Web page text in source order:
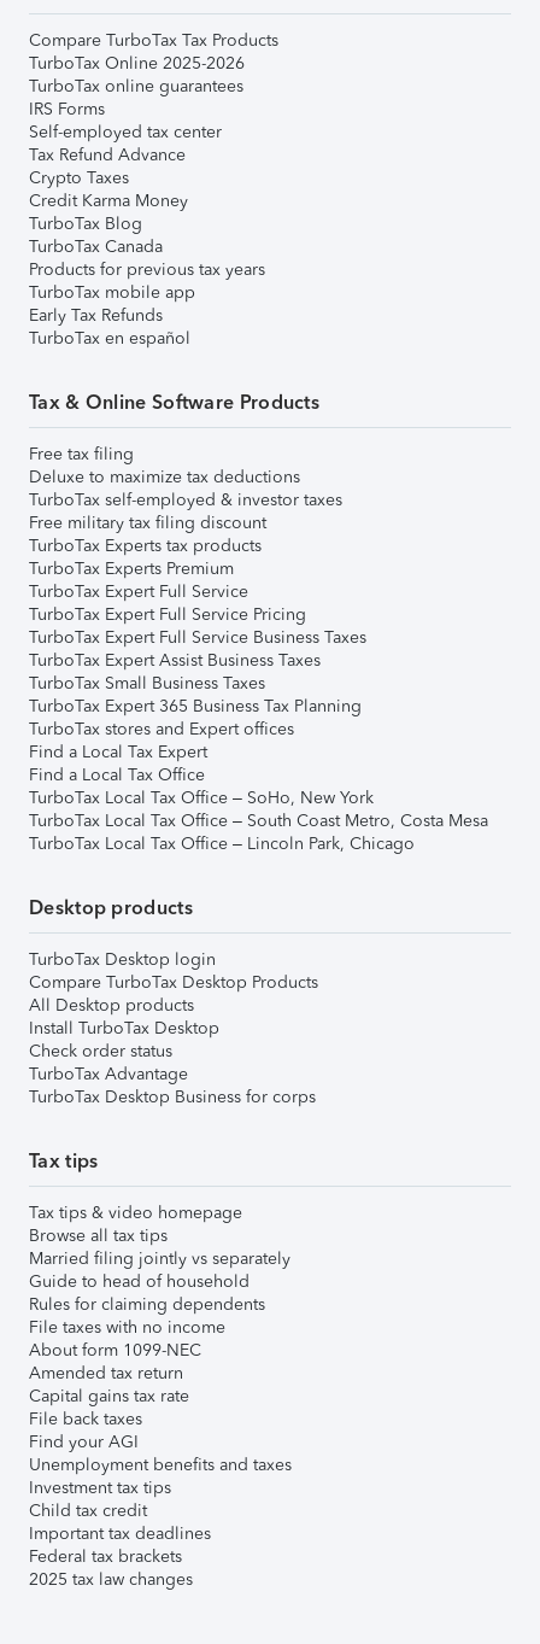
Compare TurboTax Tax Products
TurboTax Online 2025-2026
TurboTax online guarantees
IRS Forms
Self-employed tax center
Tax Refund Advance
Crypto Taxes
Credit Karma Money
TurboTax Blog
TurboTax Canada
Products for previous tax years
TurboTax mobile app
Early Tax Refunds
TurboTax en español
Tax & Online Software Products
Free tax filing
Deluxe to maximize tax deductions
TurboTax self-employed & investor taxes
Free military tax filing discount
TurboTax Experts tax products
TurboTax Experts Premium
TurboTax Expert Full Service
TurboTax Expert Full Service Pricing
TurboTax Expert Full Service Business Taxes
TurboTax Expert Assist Business Taxes
TurboTax Small Business Taxes
TurboTax Expert 365 Business Tax Planning
TurboTax stores and Expert offices
Find a Local Tax Expert
Find a Local Tax Office
TurboTax Local Tax Office – SoHo, New York
TurboTax Local Tax Office – South Coast Metro, Costa Mesa
TurboTax Local Tax Office – Lincoln Park, Chicago
Desktop products
TurboTax Desktop login
Compare TurboTax Desktop Products
All Desktop products
Install TurboTax Desktop
Check order status
TurboTax Advantage
TurboTax Desktop Business for corps
Tax tips
Tax tips & video homepage
Browse all tax tips
Married filing jointly vs separately
Guide to head of household
Rules for claiming dependents
File taxes with no income
About form 1099-NEC
Amended tax return
Capital gains tax rate
File back taxes
Find your AGI
Unemployment benefits and taxes
Investment tax tips
Child tax credit
Important tax deadlines
Federal tax brackets
2025 tax law changes